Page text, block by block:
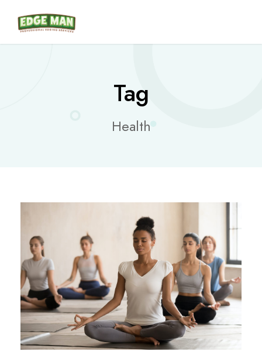
Tag
Health